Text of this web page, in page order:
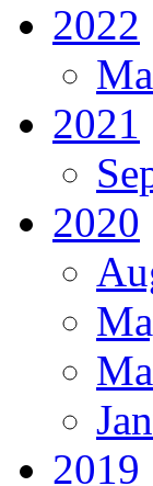
2022
2021
2020
2019